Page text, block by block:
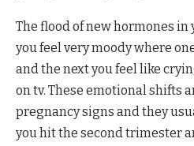
The flood of new hormones in
you feel very moody where
and the next you feel like
on tv. These emotional shifts
pregnancy signs and they
you hit the second trimester